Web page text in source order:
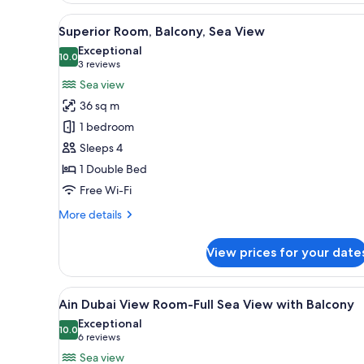
View
all
photos
for
Superior
Room,
Balcony,
Sea
View
A hotel room with a large
8
Superior Room, Balcony, Sea View
10.010.0 out of 10
Exceptional
3 reviews
(3
reviews)
Sea view
36 sq m
1 bedroom
Sleeps 4
1 Double Bed
Free Wi-Fi
More details
More
Room,
Balcony,
Sea
View
View prices for your
View
all
photos
for
A hotel room with a large
6
Ain Dubai View Room-Full Sea View with Balcony
10.010.0 out of 10
Exceptional
6 reviews
(6
reviews)
Sea view